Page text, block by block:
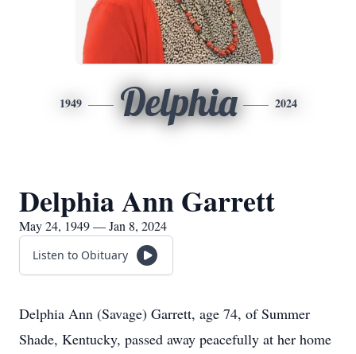
1949 Delphia 2024
Delphia Ann Garrett
May 24, 1949 — Jan 8, 2024
Listen to Obituary
Delphia Ann (Savage) Garrett, age 74, of Summer
Shade, Kentucky, passed away peacefully at her home